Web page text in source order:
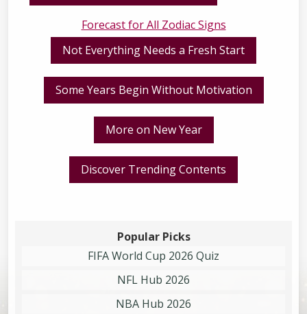
Forecast for All Zodiac Signs
Not Everything Needs a Fresh Start
Some Years Begin Without Motivation
More on New Year
Discover Trending Contents
Popular Picks
FIFA World Cup 2026 Quiz
NFL Hub 2026
NBA Hub 2026